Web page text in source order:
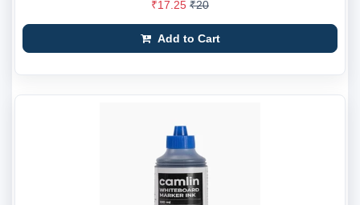
₹17.25 ₹20
Add to Cart